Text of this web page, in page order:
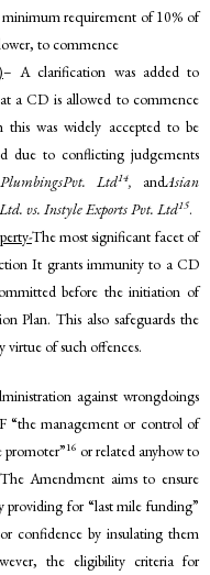
minimum requirement of 10% of
to commence
– A clarification was added to
a CD is allowed to commence
was widely accepted to be
due to conflicting judgements
Ltd14, andAsian
vs. Instyle Exports Pvt. Ltd15.
The most significant facet of
It grants immunity to a CD
before the initiation of
Plan. This also safeguards the
virtue of such offences.
against wrongdoings
“the management or control of
promoter”16 or related anyhow to
The Amendment aims to ensure
providing for “last mile funding”
confidence by insulating them
the eligibility criteria for